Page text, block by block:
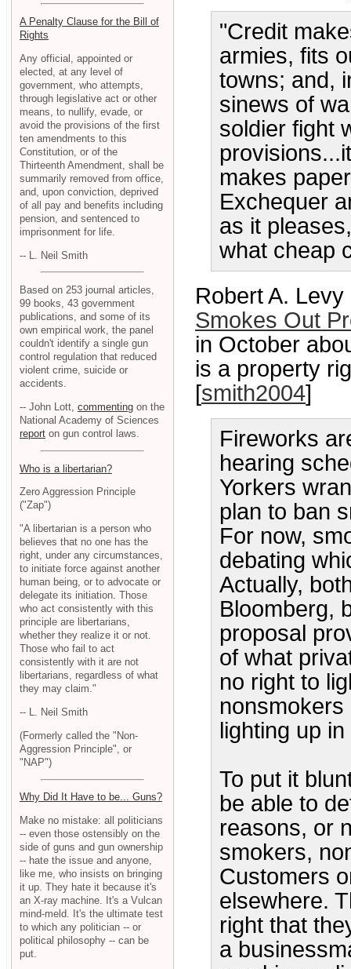
"Credit
armies, fits
towns; and,
sinews of
soldier fight
makes
Exchequer
as it
what cheap
Robert A.
Smokes Out
in October
is a property
[smith2004]
Fireworks
hearing
Yorkers
plan to ban
For now,
debating
Actually,
Bloomberg,
proposal
of what
no right to
lighting up
To put it
be able to
reasons, or
smokers,
Customers
elsewhere.
right that
a
A Penalty Clause for the Bill of
Rights
Any official, appointed or
elected, at any level of
government, who attempts,
through legislative act or other
means, to nullify, evade, or
avoid the provisions of the first
ten amendments to this
Constitution, or of the
Thirteenth Amendment, shall be
summarily removed from office,
and, upon conviction, deprived
of all pay and benefits including
pension, and sentenced to
imprisonment for life.
-- L. Neil Smith
Based on 253 journal articles,
99 books, 43 government
publications, and some of its
own empirical work, the panel
couldn't identify a single gun
control regulation that reduced
violent crime, suicide or
accidents.
-- John Lott, commenting on the
National Academy of Sciences
report on gun control laws.
Who is a libertarian?
Zero Aggression Principle
("Zap")
"A libertarian is a person who
believes that no one has the
right, under any circumstances,
to initiate force against another
human being, or to advocate or
delegate its initiation. Those
who act consistently with this
principle are libertarians,
whether they realize it or not.
Those who fail to act
consistently with it are not
libertarians, regardless of what
they may claim."
-- L. Neil Smith
(Formerly called the "Non-
Aggression Principle", or
"NAP")
Why Did It Have to be... Guns?
Make no mistake: all politicians
-- even those ostensibly on the
side of guns and gun ownership
-- hate the issue and anyone,
like me, who insists on bringing
it up. They hate it because it's
an X-ray machine. It's a Vulcan
mind-meld. It's the ultimate test
to which any politician -- or
political philosophy -- can be
put.